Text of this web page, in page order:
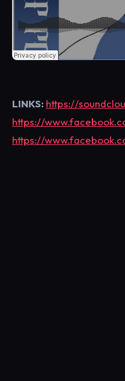
LINKS: https://
https://
https://